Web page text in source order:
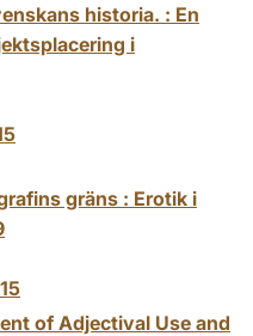
historia. : En
i
gräns : Erotik i
of Adjectival Use and